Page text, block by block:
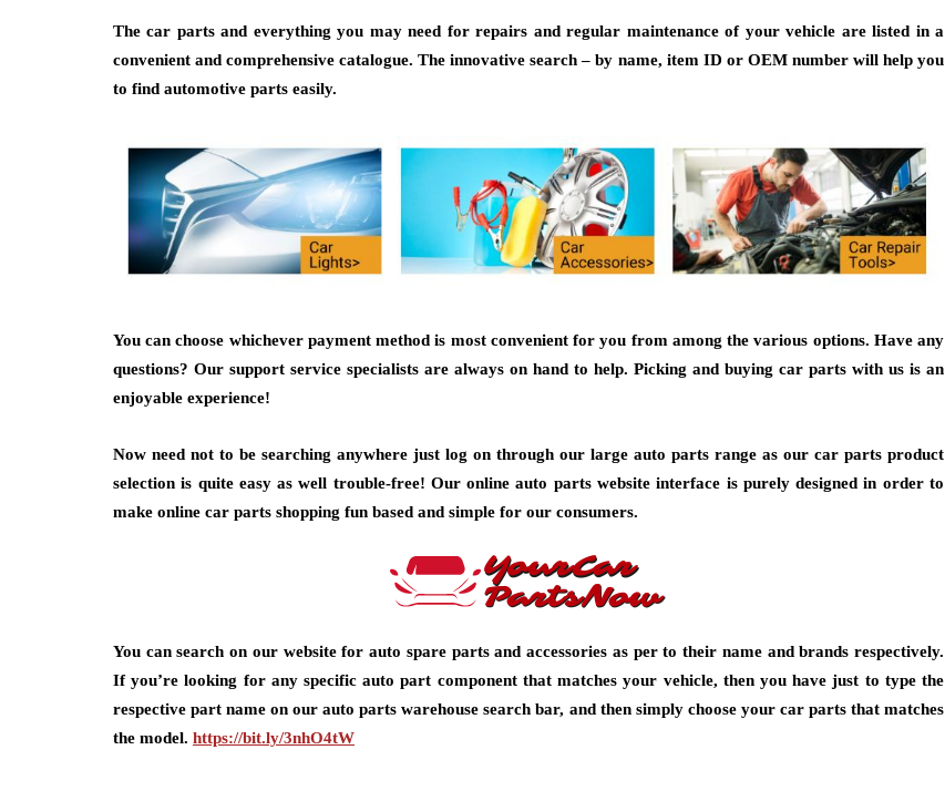
The car parts and everything you may need for repairs and regular maintenance of your vehicle are listed in a
convenient and comprehensive catalogue. The innovative search – by name, item ID or OEM number will help you
to find automotive parts easily.
You can choose whichever payment method is most convenient for you from among the various options. Have any
questions? Our support service specialists are always on hand to help. Picking and buying car parts with us is an
enjoyable experience!
Now need not to be searching anywhere just log on through our large auto parts range as our car parts product
selection is quite easy as well trouble-free! Our online auto parts website interface is purely designed in order to
make online car parts shopping fun based and simple for our consumers.
You can search on our website for auto spare parts and accessories as per to their name and brands respectively.
If you’re looking for any specific auto part component that matches your vehicle, then you have just to type the
respective part name on our auto parts warehouse search bar, and then simply choose your car parts that matches
the model. https://bit.ly/3nhO4tW